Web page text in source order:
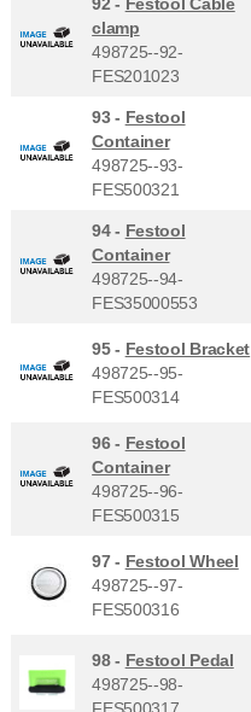
clamp
498725--92-
FES201023
93 - Festool
Container
498725--93-
FES500321
94 - Festool
Container
498725--94-
FES35000553
95 - Festool Bracket
498725--95-
FES500314
96 - Festool
Container
498725--96-
FES500315
97 - Festool Wheel
498725--97-
FES500316
98 - Festool Pedal
498725--98-
FES500317